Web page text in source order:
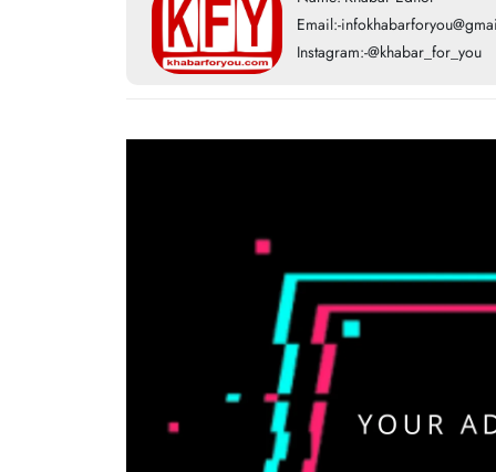
Email:-
Instagram:-@khabar_for_you